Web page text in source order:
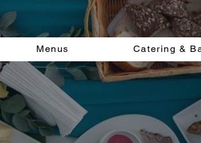
Menus Catering &